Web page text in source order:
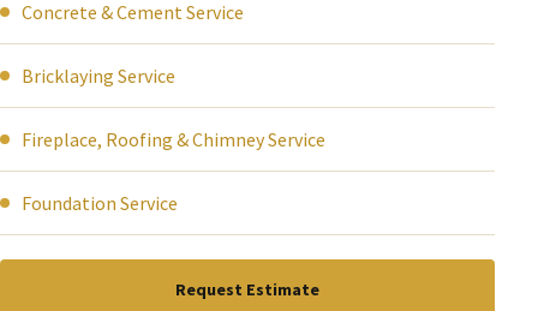
Concrete & Cement Service
Bricklaying Service
Fireplace, Roofing & Chimney Service
Foundation Service
Request Estimate